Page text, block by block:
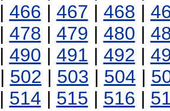
| 466 | 467 | 468 |
| 478 | 479 | 480 |
| 490 | 491 | 492 |
| 502 | 503 | 504 |
| 514 | 515 | 516 |